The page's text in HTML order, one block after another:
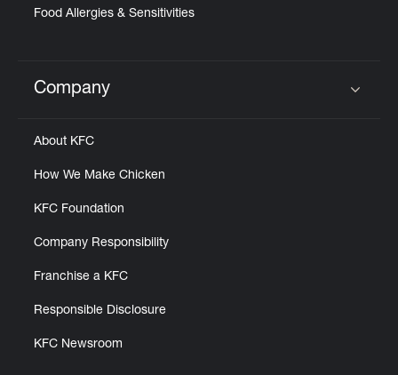
Food Allergies & Sensitivities
Click to expand or collapse content
Company
About KFC
How We Make Chicken
KFC Foundation
Company Responsibility
Franchise a KFC
Responsible Disclosure
KFC Newsroom